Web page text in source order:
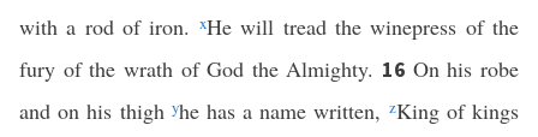
with a rod of iron. xHe will tread the winepress of the
fury of the wrath of God the Almighty. 16 On his robe
and on his thigh yhe has a name written, zKing of kings